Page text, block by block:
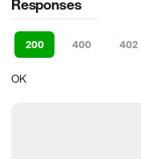
Responses
200 400 402
OK